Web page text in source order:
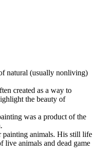
natural (usually nonliving)
created as a way to
the beauty of
was a product of the
painting animals. His still life
live animals and dead game